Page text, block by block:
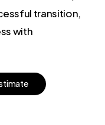
transition,
with
timate